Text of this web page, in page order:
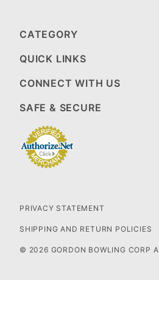
CATEGORY
QUICK LINKS
CONNECT WITH US
SAFE & SECURE
PRIVACY STATEMENT
SHIPPING AND RETURN POLICIES
© 2026 GORDON BOWLING CORP